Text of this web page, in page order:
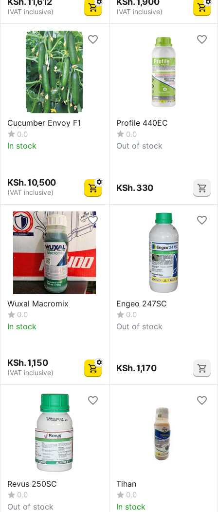
(VAT inclusive) (VAT inclusive)
Cucumber Envoy F1
0.0
In stock
KSh.10,500
(VAT inclusive)
Profile 440EC
0.0
Out of stock
KSh.330
Wuxal Macromix
0.0
In stock
KSh.1,150
(VAT inclusive)
Engeo 247SC
0.0
Out of stock
KSh.1,170
Revus 250SC
0.0
Out of stock
Tihan
0.0
In stock